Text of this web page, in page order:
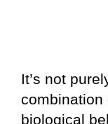
It’s not
combination
biological